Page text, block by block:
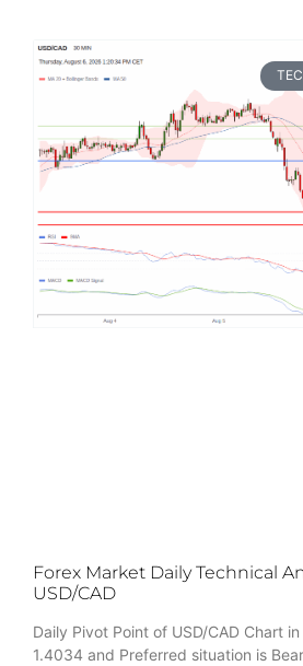
Forex Market Daily Technical
USD/CAD
Daily Pivot Point of USD/CAD Chart
1.4034 and Preferred situation is